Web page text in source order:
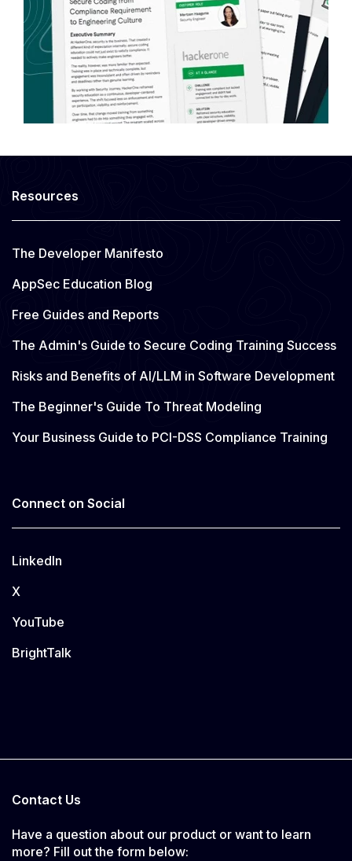
Resources
The Developer Manifesto
AppSec Education Blog
Free Guides and Reports
The Admin's Guide to Secure Coding Training Success
Risks and Benefits of AI/LLM in Software Development
The Beginner's Guide To Threat Modeling
Your Business Guide to PCI-DSS Compliance Training
Connect on Social
LinkedIn
X
YouTube
BrightTalk
Contact Us
Have a question about our product or want to learn
more? Fill out the form below: